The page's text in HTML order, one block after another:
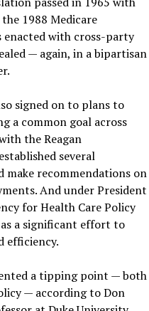
1988 Medicare
enacted with cross-party
— again, in a bipartisan
signed on to plans to
a common goal across
the Reagan
several
make recommendations on
And under President
for Health Care Policy
as a significant effort to
efficiency.
a tipping point — both
— according to Don